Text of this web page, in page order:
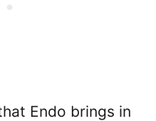
Endo brings in